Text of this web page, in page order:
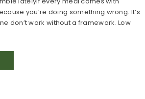
you’re doing something wrong. It’s
don’t work without a framework. Low